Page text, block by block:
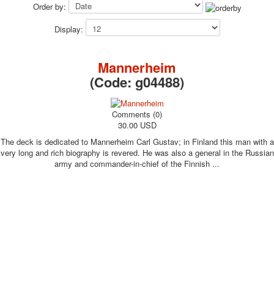
News
Order by:
Display:
Mannerheim
(Code: g04488)
Comments (0)
30.00 USD
The deck is dedicated to Mannerheim Carl Gustav; in Finland this man with a
very long and rich biography is revered. He was also a general in the Russian
army and commander-in-chief of the Finnish ...